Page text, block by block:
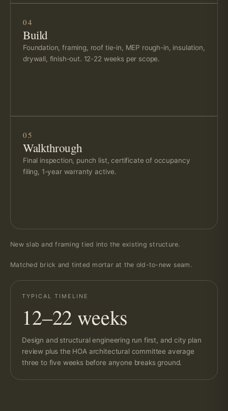
04
Build
Foundation, framing, roof tie-in, MEP rough-in, insulation,
drywall, finish-out. 12-22 weeks per scope.
05
Walkthrough
Final inspection, punch list, certificate of occupancy
filing, 1-year warranty active.
New slab and framing tied into the existing structure.
Matched brick and tinted mortar at the old-to-new seam.
TYPICAL TIMELINE
12–22 weeks
Design and structural engineering run first, and city plan
review plus the HOA architectural committee average
three to five weeks before anyone breaks ground.